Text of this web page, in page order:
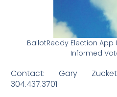
BallotReady Election App
Informed
Contact: Gary
304.437.3701